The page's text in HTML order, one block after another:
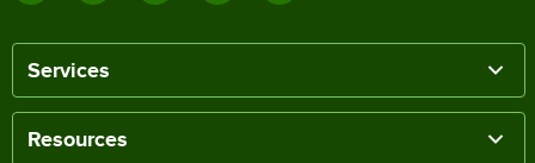
Services
Resources